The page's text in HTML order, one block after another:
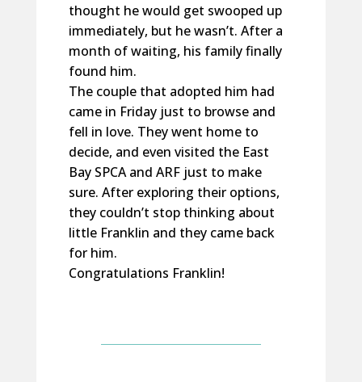
thought he would get swooped up
immediately, but he wasn’t. After a
month of waiting, his family finally
found him.
The couple that adopted him had
came in Friday just to browse and
fell in love. They went home to
decide, and even visited the East
Bay SPCA and ARF just to make
sure. After exploring their options,
they couldn’t stop thinking about
little Franklin and they came back
for him.
Congratulations Franklin!